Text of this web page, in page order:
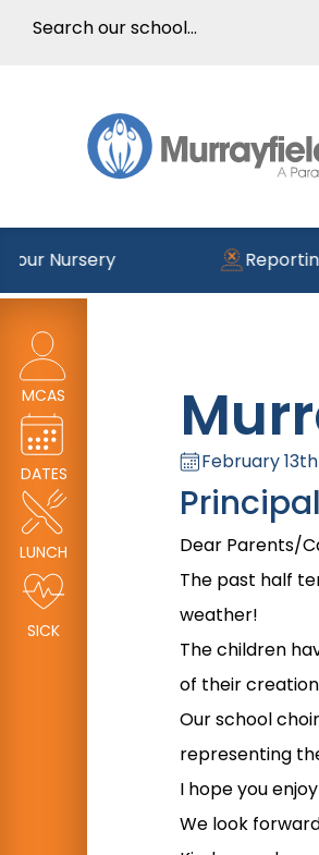
Reporting
MCAS
DATES
LUNCH
SICK
February
Dear Parents/
The past half
weather!
The children
of their
Our school
representing
I hope you
We look